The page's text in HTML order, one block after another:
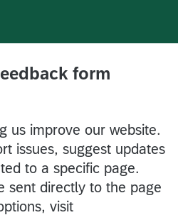
form
us improve our website.
issues, suggest updates
to a specific page.
sent directly to the page
visit